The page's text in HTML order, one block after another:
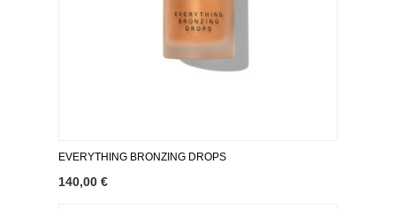
EVERYTHING BRONZING DROPS
140,00 €